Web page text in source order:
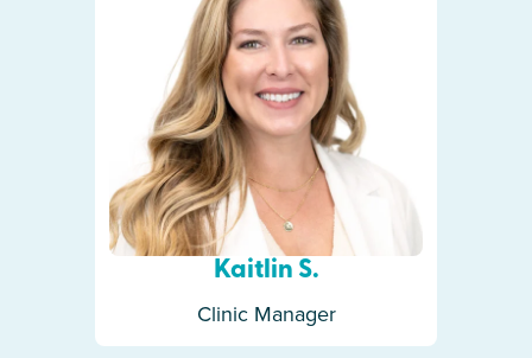
Kaitlin S.
Clinic Manager